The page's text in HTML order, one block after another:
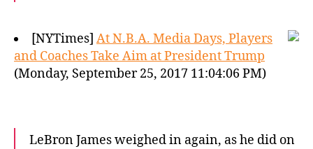
[NYTimes] At N.B.A. Media Days, Players
and Coaches Take Aim at President Trump
(Monday, September 25, 2017 11:04:06 PM)
LeBron James weighed in again, as he did on